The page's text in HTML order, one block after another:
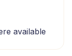
available